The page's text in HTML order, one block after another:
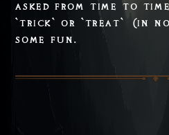
asked from time to
`trick` or `treat` (in
some fun.